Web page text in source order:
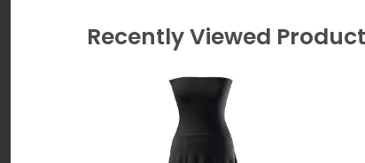
Recently Viewed